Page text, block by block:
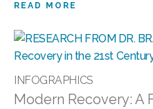
READ MORE
INFOGRAPHICS
Modern Recovery: A